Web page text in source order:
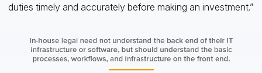
duties timely and accurately before making an investment.”